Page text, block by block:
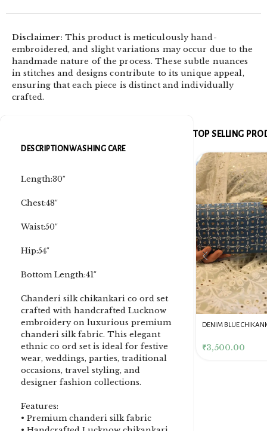
Disclaimer: This product is meticulously hand-
embroidered, and slight variations may occur due to the
handmade nature of the process. These subtle nuances
in stitches and designs contribute to its unique appeal,
ensuring that each piece is distinct and individually
crafted.
DESCRIPTION WASHING CARE
Length:30″
Chest:48″
Waist:50″
Hip:54″
Bottom Length:41″
Chanderi silk chikankari co ord set
crafted with handcrafted Lucknow
embroidery on luxurious premium
chanderi silk fabric. This elegant
ethnic co ord set is ideal for festive
wear, weddings, parties, traditional
occasions, travel styling, and
designer fashion collections.
Features:
• Premium chanderi silk fabric
TOP SELLING
DENIM BLUE CHIKANKARI
CLUTCH
3,500.00
Dusty Pink Pure Premium
Tissue Chikankari Kurta
& Dupatta Fabric Set
₹10,500.00
Pink Chikankari
₹4,000.00